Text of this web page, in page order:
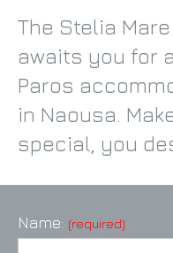
The Stelia
awaits you for
Paros
in Naousa.
special, you
Name: (required)